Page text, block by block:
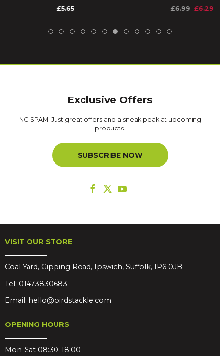
£5.65
£6.99
£6.29
Exclusive Offers
NO SPAM. Just great offers and a sneak peak at upcoming
products.
SUBSCRIBE NOW
VISIT OUR STORE
Coal Yard, Gipping Road, Ipswich, Suffolk, IP6 0JB
Tel: 01473830683
Email: hello@birdstackle.com
OPENING HOURS
Mon-Sat 08:30-18:00